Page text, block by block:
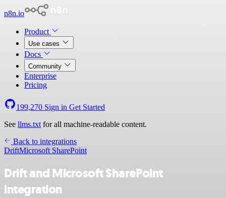
n8n.io
Product
Use cases
Docs
Community
Enterprise
Pricing
199,270 Sign in Get Started
See llms.txt for all machine-readable content.
Back to integrations
DriftMicrosoft SharePoint
Drift and Microsoft SharePoint
integration